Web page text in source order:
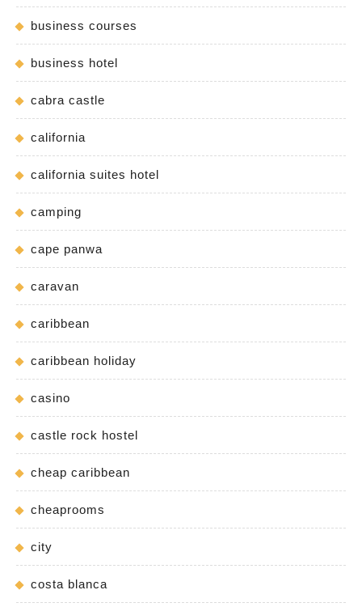
business courses
business hotel
cabra castle
california
california suites hotel
camping
cape panwa
caravan
caribbean
caribbean holiday
casino
castle rock hostel
cheap caribbean
cheaprooms
city
costa blanca